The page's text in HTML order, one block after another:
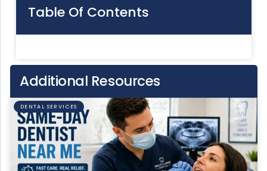
Table Of Contents
Additional Resources
DENTAL SERVICES